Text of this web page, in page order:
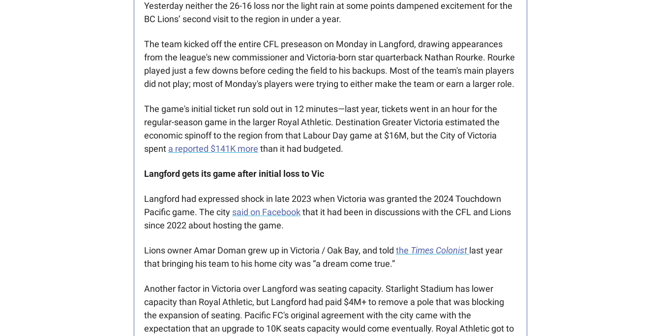
Yesterday neither the 26-16 loss nor the light rain at some points dampened excitement for the
BC Lions’ second visit to the region in under a year.
The team kicked off the entire CFL preseason on Monday in Langford, drawing appearances
from the league's new commissioner and Victoria-born star quarterback Nathan Rourke. Rourke
played just a few downs before ceding the field to his backups. Most of the team's main players
did not play; most of Monday's players were trying to either make the team or earn a larger role.
The game's initial ticket run sold out in 12 minutes—last year, tickets went in an hour for the
regular-season game in the larger Royal Athletic. Destination Greater Victoria estimated the
economic spinoff to the region from that Labour Day game at $16M, but the City of Victoria
spent a reported $141K more than it had budgeted.
Langford gets its game after initial loss to Vic
Langford had expressed shock in late 2023 when Victoria was granted the 2024 Touchdown
Pacific game. The city said on Facebook that it had been in discussions with the CFL and Lions
since 2022 about hosting the game.
Lions owner Amar Doman grew up in Victoria / Oak Bay, and told the Times Colonist last year
that bringing his team to his home city was “a dream come true.”
Another factor in Victoria over Langford was seating capacity. Starlight Stadium has lower
capacity than Royal Athletic, but Langford had paid $4M+ to remove a pole that was blocking
the expansion of seating. Pacific FC's original agreement with the city came with the
expectation that an upgrade to 10K seats capacity would come eventually. Royal Athletic got to